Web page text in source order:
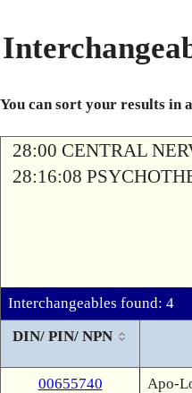
You can sort your results in
28:00 CENTRAL
28:16:08
Interchangeables found: 4
DIN/ PIN/ NPN
00655740
Apo-